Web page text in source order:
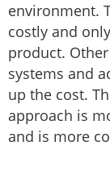
environment.
costly and
product.
systems and
up the cost.
approach is
and is more